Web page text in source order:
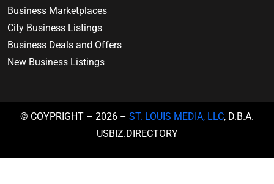
Business Marketplaces
City Business Listings
Business Deals and Offers
New Business Listings
© COYPRIGHT – 2026 – ST. LOUIS MEDIA, LLC, D.B.A.
USBIZ.DIRECTORY